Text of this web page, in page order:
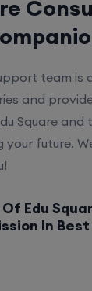
team is
and
Square
your future.
Edu
In